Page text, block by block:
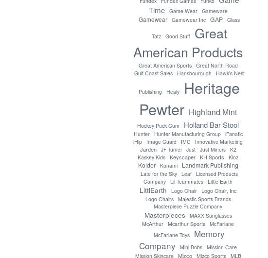
Time
Game Wear Gameware
Gamewear Gamewear Inc GAP Glass
Tatz Good Stuff
Great
American Products
Great American Sports
Great North Road
Gulf Coast Sales
Hansbourough Hawk's Nest
Publishing Healy
Heritage
Pewter Highland Mint
Hockey Puck Gum Holland Bar Stool
Hunter Hunter Manufacturing Group
iFanatic
iHip
Image Guard IMC Innovative Marketing
Jarden JF Turner Just Just Minors
K2
Kaskey Kids
Keyscaper KH Sports Kloz
Kolder Konami Landmark Publishing
Late for the Sky Leaf Licensed Products
Company Lil Teammates Little Earth
LittlEarth Logo Chair Logo Chair, Inc
Logo Chairs
Majestic Sports Brands
Masterpiece Puzzle Company
Masterpieces
MAXX Sunglasses
McArthur Mcarthur Sports McFarlane
McFarlane Toys
Memory
Company
Mini Bobs Mission Care
Mission Skincare
Mizco Mizco Sports
MLB